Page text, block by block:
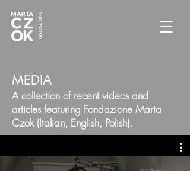
MEDIA
A collection of recent videos and
articles featuring Fondazione Marta
Czok (Italian, English, Polish).